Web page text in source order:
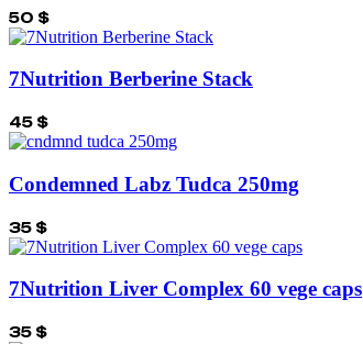
50 $
7Nutrition Berberine Stack
45 $
Condemned Labz Tudca 250mg
35 $
7Nutrition Liver Complex 60 vege caps
35 $